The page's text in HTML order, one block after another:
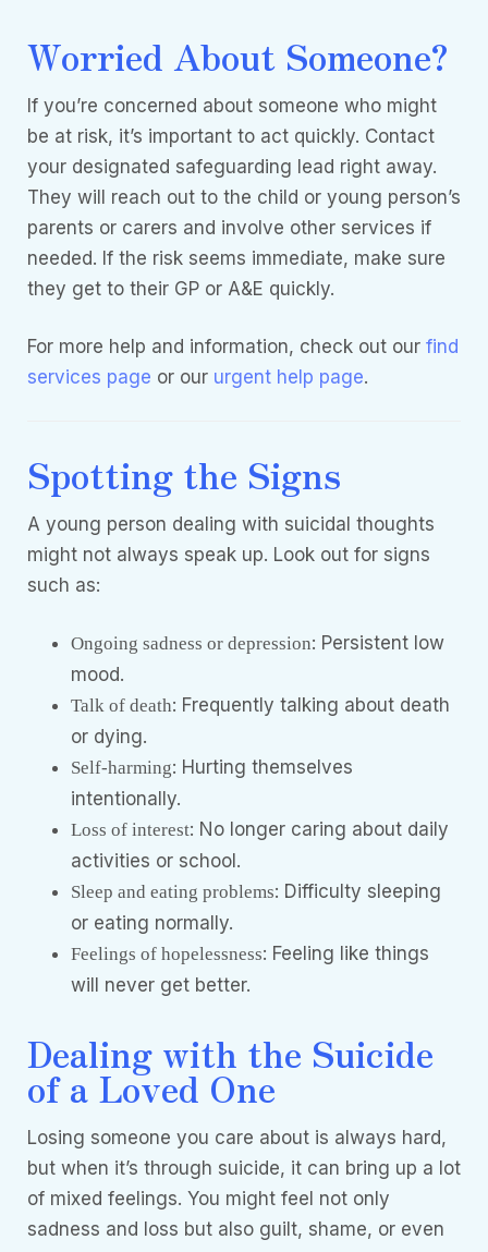
Worried About Someone?
If you’re concerned about someone who might
be at risk, it’s important to act quickly. Contact
your designated safeguarding lead right away.
They will reach out to the child or young person’s
parents or carers and involve other services if
needed. If the risk seems immediate, make sure
they get to their GP or A&E quickly.
For more help and information, check out our find
services page or our urgent help page.
Spotting the Signs
A young person dealing with suicidal thoughts
might not always speak up. Look out for signs
such as:
Ongoing sadness or depression: Persistent low
mood.
Talk of death: Frequently talking about death
or dying.
Self-harming: Hurting themselves
intentionally.
Loss of interest: No longer caring about daily
activities or school.
Sleep and eating problems: Difficulty sleeping
or eating normally.
Feelings of hopelessness: Feeling like things
will never get better.
Dealing with the Suicide
of a Loved One
Losing someone you care about is always hard,
but when it’s through suicide, it can bring up a lot
of mixed feelings. You might feel not only
sadness and loss but also guilt, shame, or even